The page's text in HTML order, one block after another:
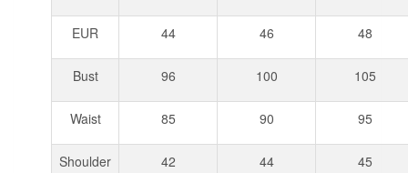
EUR 44 46 48
Bust 96 100 105
Waist 85 90 95
Shoulder 42 44 45